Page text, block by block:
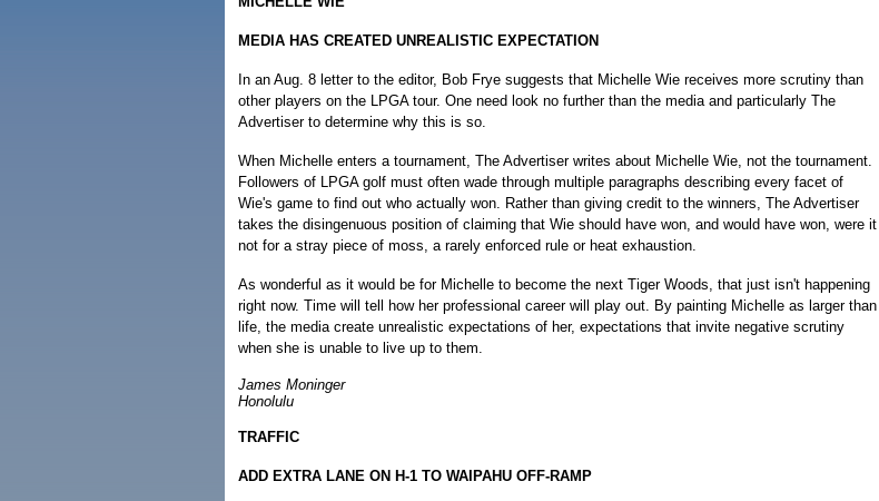
MEDIA HAS CREATED UNREALISTIC EXPECTATION
In an Aug. 8 letter to the editor, Bob Frye suggests that Michelle Wie receives more scrutiny than
other players on the LPGA tour. One need look no further than the media and particularly The
Advertiser to determine why this is so.
When Michelle enters a tournament, The Advertiser writes about Michelle Wie, not the tournament.
Followers of LPGA golf must often wade through multiple paragraphs describing every facet of
Wie's game to find out who actually won. Rather than giving credit to the winners, The Advertiser
takes the disingenuous position of claiming that Wie should have won, and would have won, were it
not for a stray piece of moss, a rarely enforced rule or heat exhaustion.
As wonderful as it would be for Michelle to become the next Tiger Woods, that just isn't happening
right now. Time will tell how her professional career will play out. By painting Michelle as larger than
life, the media create unrealistic expectations of her, expectations that invite negative scrutiny
when she is unable to live up to them.
James Moninger
Honolulu
TRAFFIC
ADD EXTRA LANE ON H-1 TO WAIPAHU OFF-RAMP